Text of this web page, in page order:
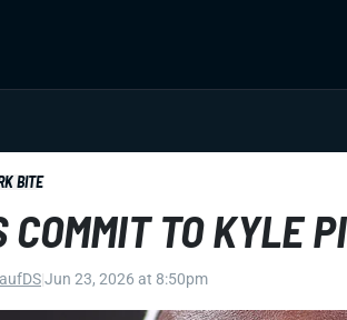
BITE
COMMIT TO KYLE
Jun 23, 2026 at 8:50pm